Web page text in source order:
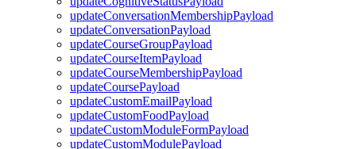
updateConversationMembershipPayload
updateConversationPayload
updateCourseGroupPayload
updateCourseItemPayload
updateCourseMembershipPayload
updateCoursePayload
updateCustomEmailPayload
updateCustomFoodPayload
updateCustomModuleFormPayload
updateCustomModulePayload